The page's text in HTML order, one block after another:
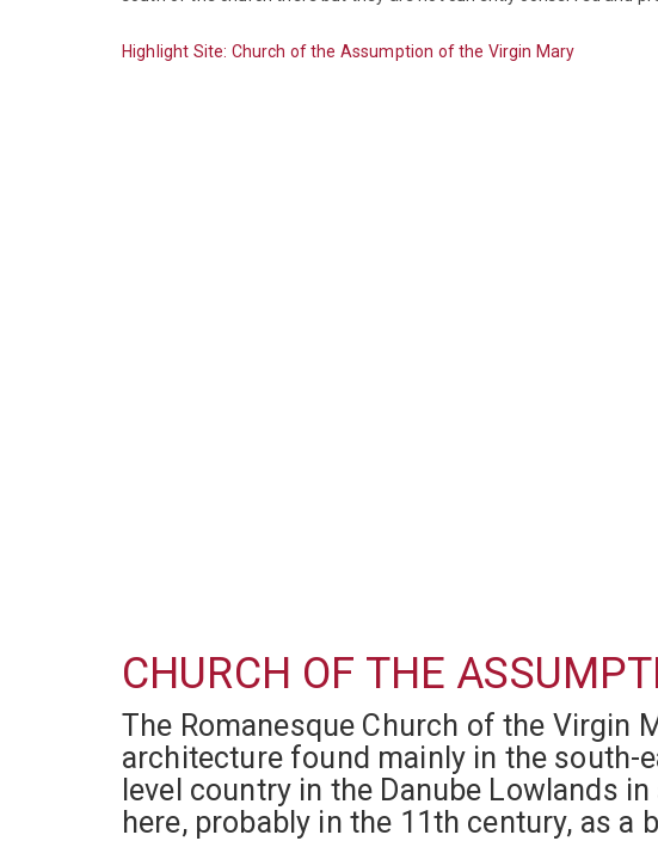
Highlight Site: Church of the Assumption of the Virgin Mary
CHURCH OF THE
The Romanesque Church of the Virgin
architecture found mainly in the south-
level country in the Danube Lowlands
here, probably in the 11th century, as a